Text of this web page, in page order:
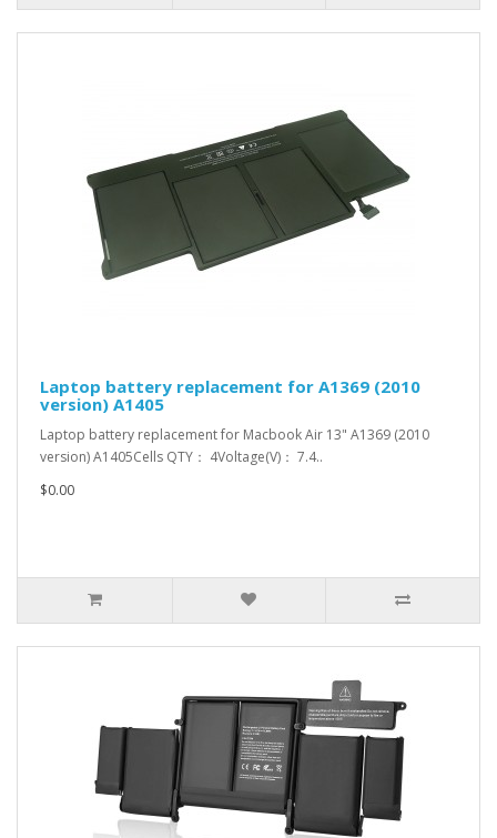
Laptop battery replacement for A1369 (2010
version) A1405
Laptop battery replacement for Macbook Air 13" A1369 (2010
version) A1405Cells QTY： 4Voltage(V)： 7.4..
$0.00